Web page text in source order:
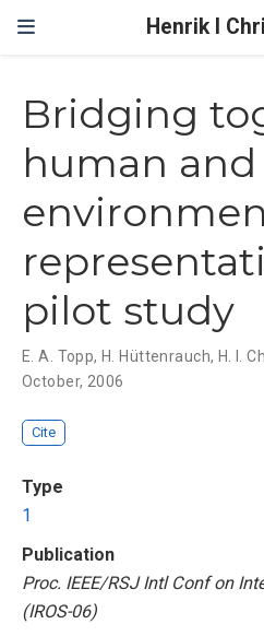
Henrik I
Bridging
human
pilot study
E. A. Topp, H. Hüttenrauch, H. I.
October, 2006
Cite
Type
1
Publication
Proc. IEEE/RSJ Intl Conf on
(IROS-06)